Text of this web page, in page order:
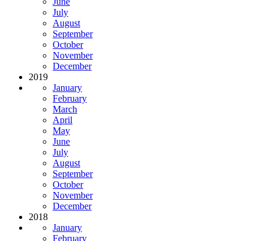
July
August
September
October
November
December
2019
January
February
March
April
May
June
July
August
September
October
November
December
2018
January
February